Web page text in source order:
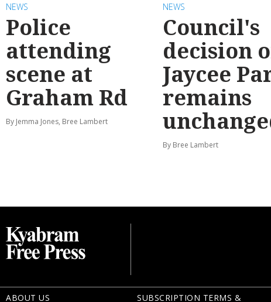
NEWS
Police
attending
scene at
Graham Rd
By Jemma Jones, Bree Lambert
NEWS
Council's
decision
Jaycee
remains
By Bree Lambert
ABOUT US SUBSCRIPTION TERMS &